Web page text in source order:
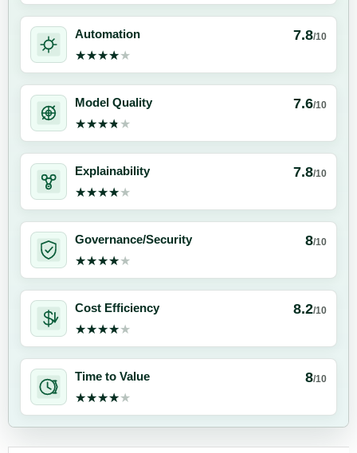
Automation 7.8/10
★★★★★
★★★★★
Model Quality 7.6/10
★★★★★
★★★★★
Explainability 7.8/10
★★★★★
★★★★★
Governance/Security 8/10
★★★★★
★★★★★
Cost Efficiency 8.2/10
★★★★★
★★★★★
Time to Value 8/10
★★★★★
★★★★★